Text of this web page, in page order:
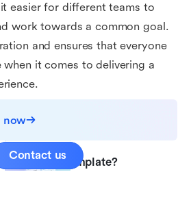
easier for different teams to
work towards a common goal.
and ensures that everyone
when it comes to delivering a
now
with this template?
Contact us